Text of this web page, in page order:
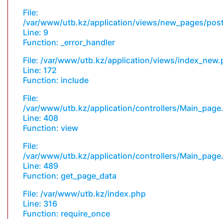
File:
/var/www/utb.kz/application/views/new_pages/
Line: 9
Function: _error_handler
File: /var/www/utb.kz/application/views/
Line: 172
Function: include
File:
/var/www/utb.kz/application/controllers/
Line: 408
Function: view
File:
/var/www/utb.kz/application/controllers/
Line: 489
Function: get_page_data
File: /var/www/utb.kz/index.php
Line: 316
Function: require_once